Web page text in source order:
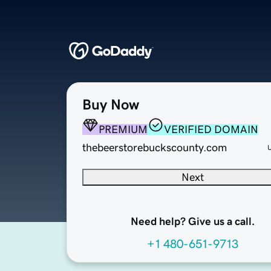
Buy Now
PREMIUM
VERIFIED DOMAIN
thebeerstorebuckscounty.com
Next
Need help? Give us a call.
+1 480-651-9713